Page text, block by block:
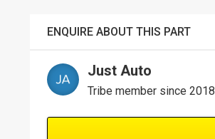
ENQUIRE ABOUT THIS PART
Just Auto
Tribe member since 2018